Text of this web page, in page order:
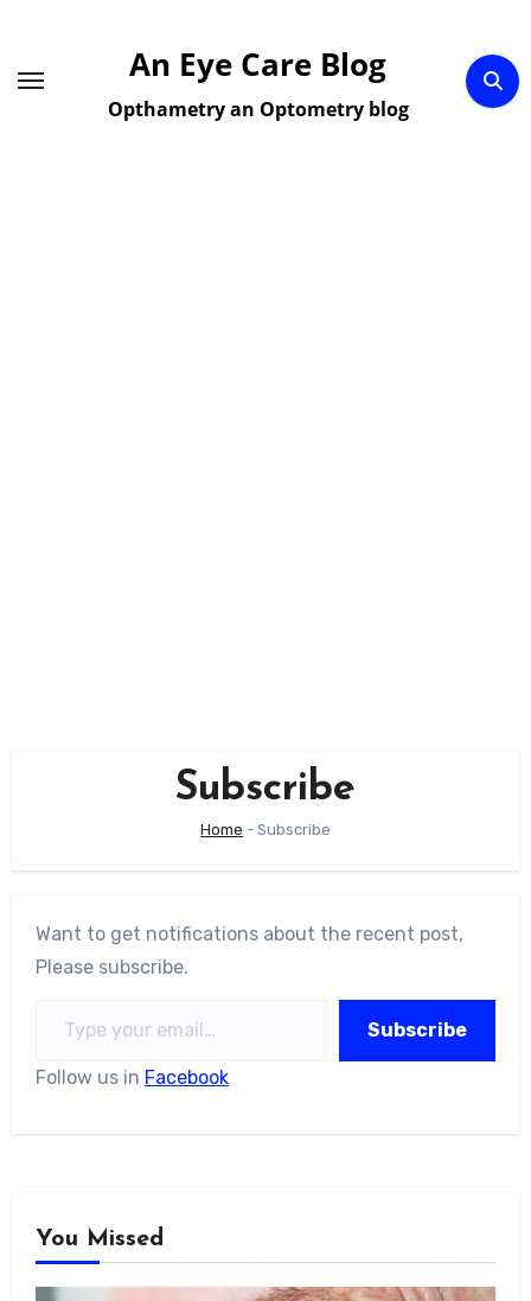
content
An Eye Care Blog
Opthametry an Optometry blog
Subscribe
Home - Subscribe
Want to get notifications about the recent post,
Please subscribe.
Subscribe
Follow us in Facebook
You Missed